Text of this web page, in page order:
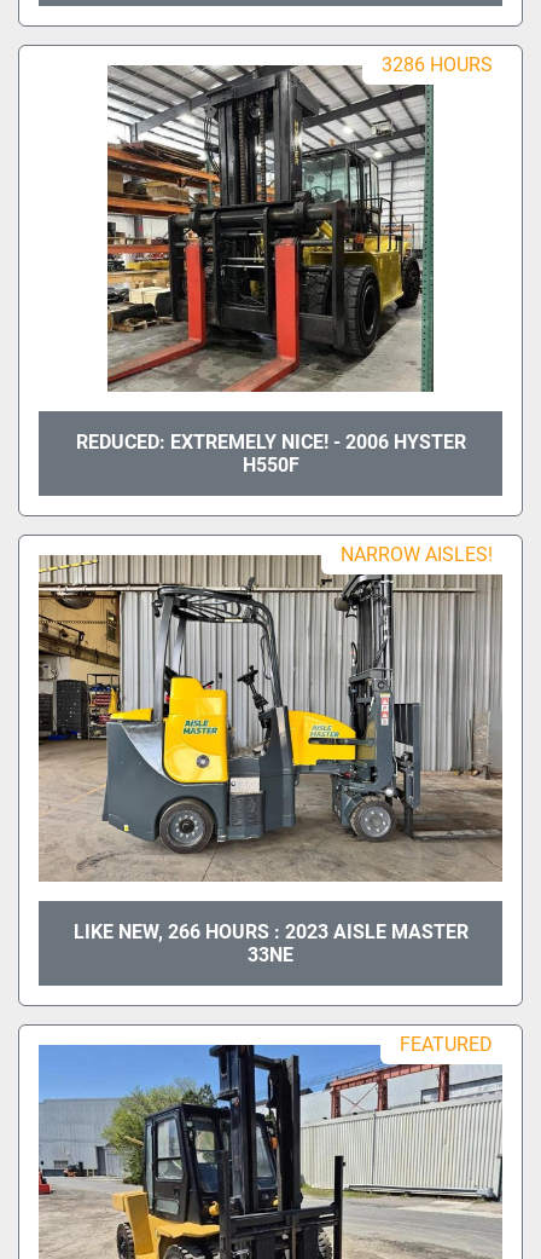
3286 HOURS
REDUCED: EXTREMELY NICE! - 2006 HYSTER
H550F
NARROW AISLES!
LIKE NEW, 266 HOURS : 2023 AISLE MASTER
33NE
FEATURED